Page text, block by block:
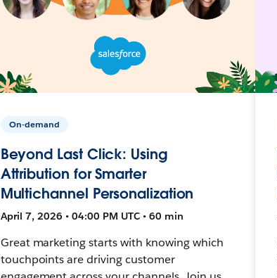
On-demand
Beyond Last Click: Using
Attribution for Smarter
Multichannel Personalization
April 7, 2026 • 04:00 PM UTC • 60 min
Great marketing starts with knowing which
touchpoints are driving customer